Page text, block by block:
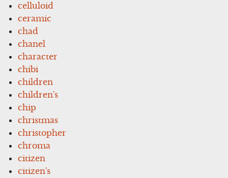
celluloid
ceramic
chad
chanel
character
chibi
children
children's
chip
christmas
christopher
chroma
citizen
citizen's